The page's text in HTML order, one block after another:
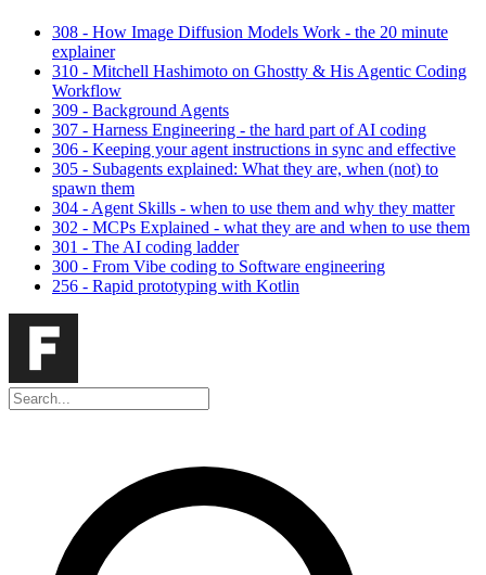
308 - How Image Diffusion Models Work - the 20 minute
explainer
310 - Mitchell Hashimoto on Ghostty & His Agentic Coding
Workflow
309 - Background Agents
307 - Harness Engineering - the hard part of AI coding
306 - Keeping your agent instructions in sync and effective
305 - Subagents explained: What they are, when (not) to
spawn them
304 - Agent Skills - when to use them and why they matter
302 - MCPs Explained - what they are and when to use them
301 - The AI coding ladder
300 - From Vibe coding to Software engineering
256 - Rapid prototyping with Kotlin